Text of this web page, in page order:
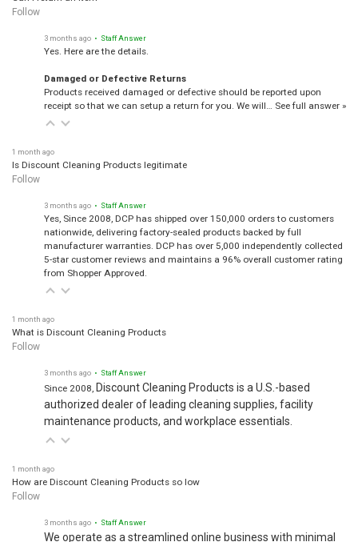
Follow
3 months ago • Staff Answer
Yes. Here are the details.
Damaged or Defective Returns
Products received damaged or defective should be reported upon
receipt so that we can setup a return for you. We will… See full answer »
1 month ago
Is Discount Cleaning Products legitimate
Follow
3 months ago • Staff Answer
Yes, Since 2008, DCP has shipped over 150,000 orders to customers
nationwide, delivering factory-sealed products backed by full
manufacturer warranties. DCP has over 5,000 independently collected
5-star customer reviews and maintains a 96% overall customer rating
from Shopper Approved.
1 month ago
What is Discount Cleaning Products
Follow
3 months ago • Staff Answer
Since 2008, Discount Cleaning Products is a U.S.-based
authorized dealer of leading cleaning supplies, facility
maintenance products, and workplace essentials.
1 month ago
How are Discount Cleaning Products so low
Follow
3 months ago • Staff Answer
We operate as a streamlined online business with minimal